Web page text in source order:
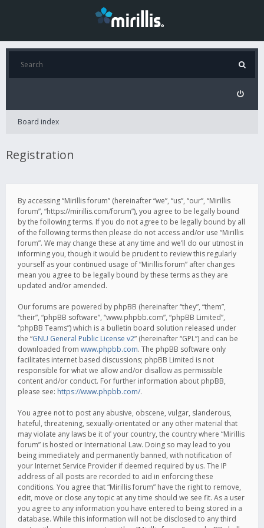
Board index
Registration
By accessing “Mirillis forum” (hereinafter “we”, “us”, “our”, “Mirillis
forum”, “https://mirillis.com/forum”), you agree to be legally bound
by the following terms. If you do not agree to be legally bound by all
of the following terms then please do not access and/or use “Mirillis
forum”. We may change these at any time and we’ll do our utmost in
informing you, though it would be prudent to review this regularly
yourself as your continued usage of “Mirillis forum” after changes
mean you agree to be legally bound by these terms as they are
updated and/or amended.
Our forums are powered by phpBB (hereinafter “they”, “them”,
“their”, “phpBB software”, “www.phpbb.com”, “phpBB Limited”,
“phpBB Teams”) which is a bulletin board solution released under
the “GNU General Public License v2” (hereinafter “GPL”) and can be
downloaded from www.phpbb.com. The phpBB software only
facilitates internet based discussions; phpBB Limited is not
responsible for what we allow and/or disallow as permissible
content and/or conduct. For further information about phpBB,
please see: https://www.phpbb.com/.
You agree not to post any abusive, obscene, vulgar, slanderous,
hateful, threatening, sexually-orientated or any other material that
may violate any laws be it of your country, the country where “Mirillis
forum” is hosted or International Law. Doing so may lead to you
being immediately and permanently banned, with notification of
your Internet Service Provider if deemed required by us. The IP
address of all posts are recorded to aid in enforcing these
conditions. You agree that “Mirillis forum” have the right to remove,
edit, move or close any topic at any time should we see fit. As a user
you agree to any information you have entered to being stored in a
database. While this information will not be disclosed to any third